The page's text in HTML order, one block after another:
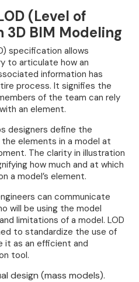
(Level of
3D BIM Modeling
specification allows
to articulate how an
information has
process. It signifies the
of the team can rely
an element.
designers define the
elements in a model at
The clarity in illustration
how much and at which
a model’s element.
can communicate
will be using the model
limitations of a model. LOD
to standardize the use of
it as an efficient and
tool.
design (mass models).